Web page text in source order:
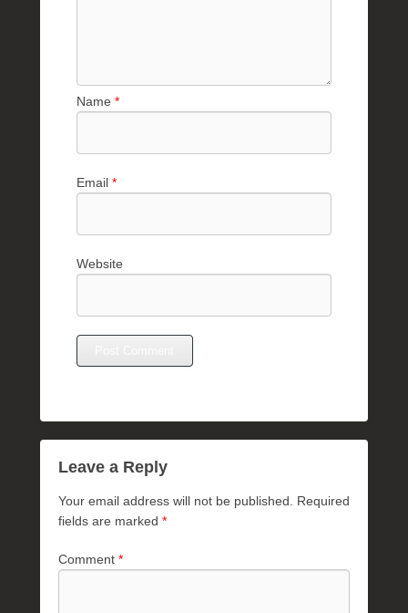
Name *
Email *
Website
Leave a Reply
Your email address will not be published.
Required
fields are marked *
Comment *